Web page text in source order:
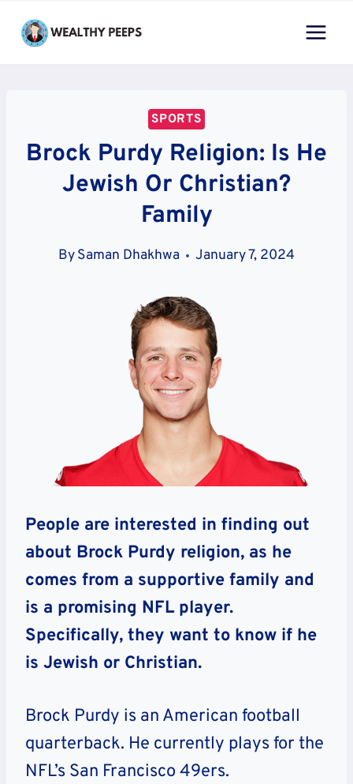
SPORTS
Brock Purdy Religion: Is He
Jewish Or Christian?
Family
BySaman Dhakhwa January 7, 2024
People are interested in finding out
about Brock Purdy religion, as he
comes from a supportive family and
is a promising NFL player.
Specifically, they want to know if he
is Jewish or Christian.
Brock Purdy is an American football
quarterback. He currently plays for the
NFL’s San Francisco 49ers.